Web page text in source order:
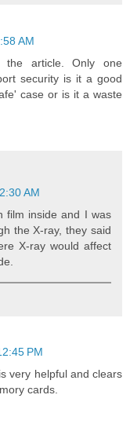
AM
article. Only one
security is it a good
case or is it a waste
AM
film inside and I was
the X-ray, they said
X-ray would affect
PM
very helpful and clears
cards.